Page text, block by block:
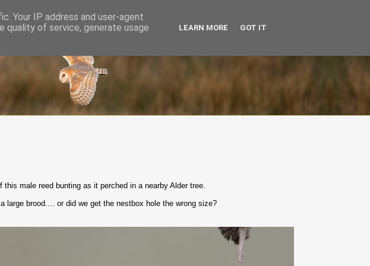
male reed bunting as it perched in a nearby Alder tree.
large brood.... or did we get the nestbox hole the wrong size?
Your IP address and user-agent
quality of service, generate usage
LEARN MORE GOT IT